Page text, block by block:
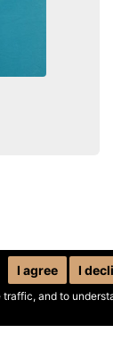
and to
I agree I